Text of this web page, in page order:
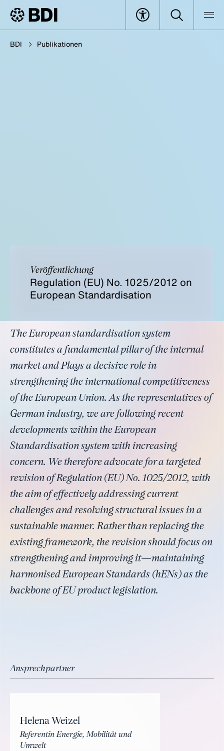
BDI Publikationen
Veröffentlichung
Regulation (EU) No. 1025/2012 on
European Standardisation
The European standardisation system
constitutes a fundamental pillar of the internal
market and Plays a decisive role in
strengthening the international competitiveness
of the European Union. As the representatives of
German industry, we are following recent
developments within the European
Standardisation system with increasing
concern. We therefore advocate for a targeted
revision of Regulation (EU) No. 1025/2012, with
the aim of effectively addressing current
challenges and resolving structural issues in a
sustainable manner. Rather than replacing the
existing framework, the revision should focus on
strengthening and improving it—maintaining
harmonised European Standards (hENs) as the
backbone of EU product legislation.
Ansprechpartner
Helena Weizel
Referentin Energie, Mobilität und
Umwelt